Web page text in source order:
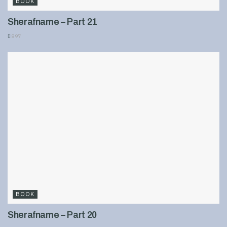
Sherafname – Part 21
897
BOOK
Sherafname – Part 20